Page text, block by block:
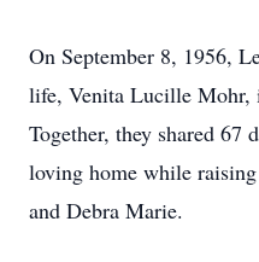
On September 8, 1956,
life, Venita Lucille Mohr,
Together, they shared 67
loving home while
and Debra Marie.